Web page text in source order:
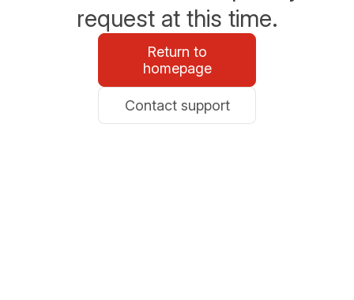
request at this time.
Return to
homepage
Contact support